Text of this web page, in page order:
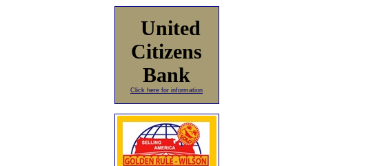
United
Citizens
Bank
Click here for information